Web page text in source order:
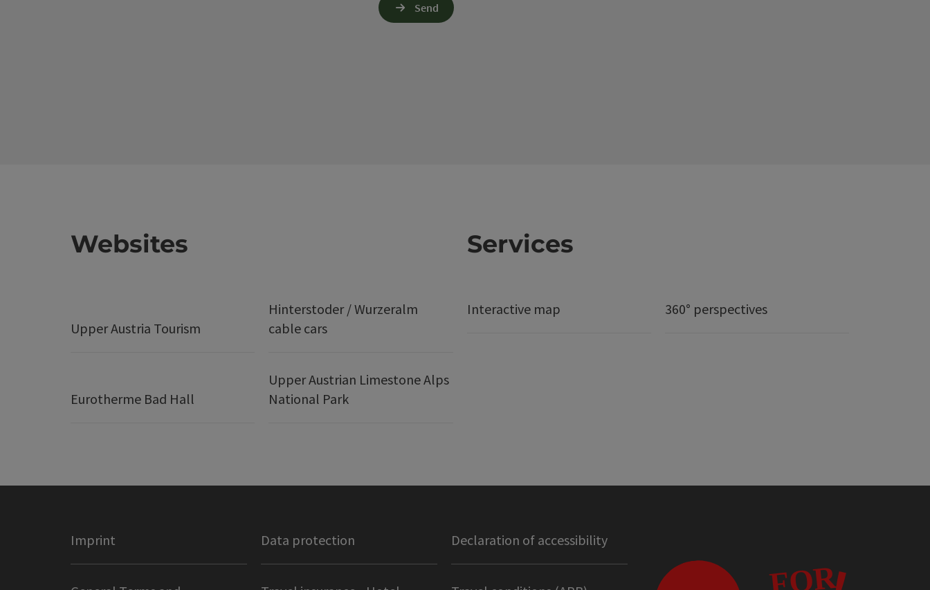
Send
Websites
Upper Austria Tourism
Hinterstoder / Wurzeralm
cable cars
Eurotherme Bad Hall
Upper Austrian Limestone Alps
National Park
Services
Interactive map 360° perspectives
Imprint Data protection Declaration of accessibility